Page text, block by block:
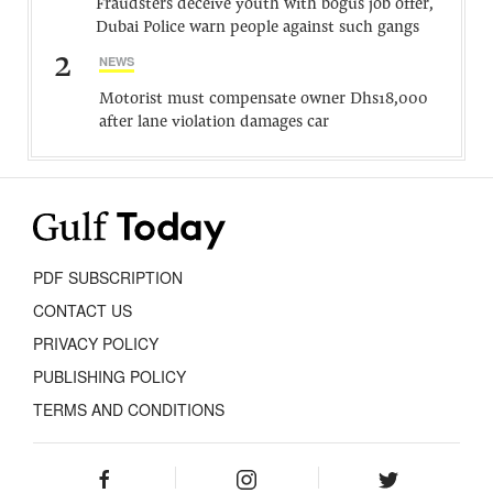
Fraudsters deceive youth with bogus job offer,
Dubai Police warn people against such gangs
2 NEWS
Motorist must compensate owner Dhs18,000
after lane violation damages car
PDF SUBSCRIPTION
CONTACT US
PRIVACY POLICY
PUBLISHING POLICY
TERMS AND CONDITIONS